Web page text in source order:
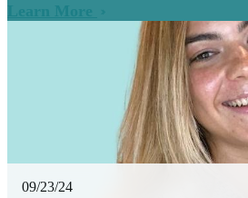
Learn More
09/23/24